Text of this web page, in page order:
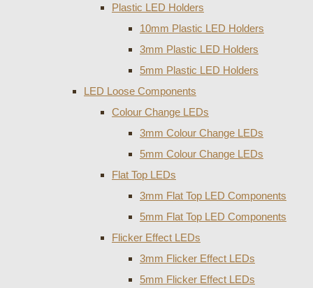
Plastic LED Holders
10mm Plastic LED Holders
3mm Plastic LED Holders
5mm Plastic LED Holders
LED Loose Components
Colour Change LEDs
3mm Colour Change LEDs
5mm Colour Change LEDs
Flat Top LEDs
3mm Flat Top LED Components
5mm Flat Top LED Components
Flicker Effect LEDs
3mm Flicker Effect LEDs
5mm Flicker Effect LEDs